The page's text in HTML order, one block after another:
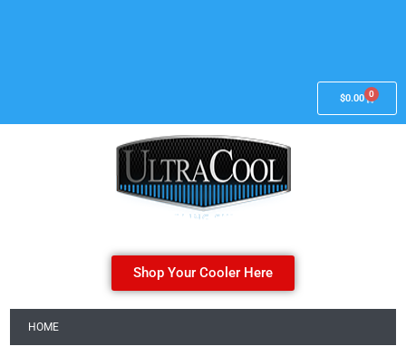
$0.00 0
Shop Your Cooler Here
HOME